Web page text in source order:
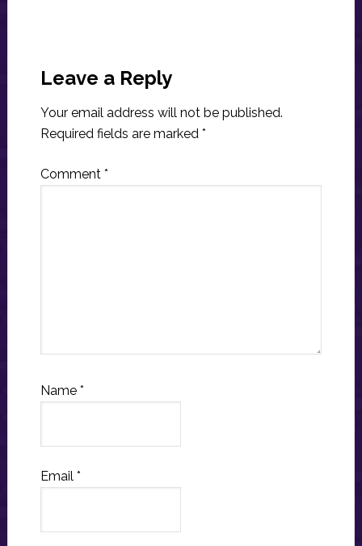
Interactions
Leave a Reply
Your email address will not be published.
Required fields are marked *
Comment *
Name *
Email *